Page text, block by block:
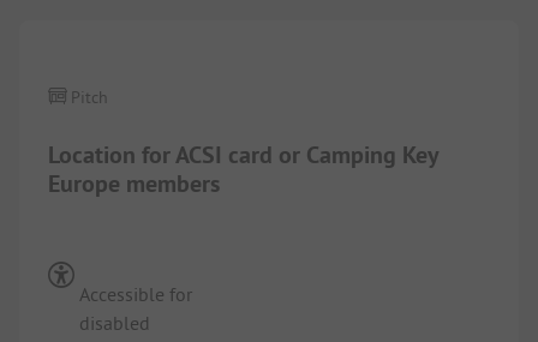
Location for ACSI card or Camping Key
Europe members
Pitch
Accessible for
disabled